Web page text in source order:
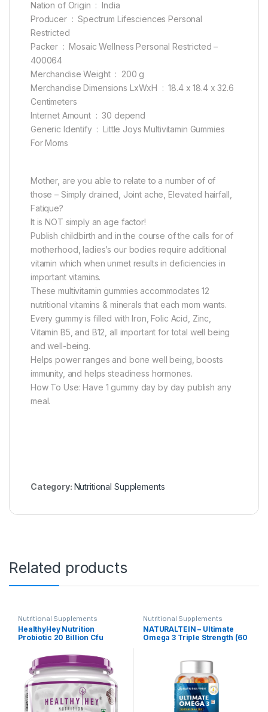
Nation of Origin ‏ : ‎ India
Producer ‏ : ‎ Spectrum Lifesciences Personal
Restricted
Packer ‏ : ‎ Mosaic Wellness Personal Restricted –
400064
Merchandise Weight ‏ : ‎ 200 g
Merchandise Dimensions LxWxH ‏ : ‎ 18.4 x 18.4 x 32.6
Centimeters
Internet Amount ‏ : ‎ 30 depend
Generic Identify ‏ : ‎ Little Joys Multivitamin Gummies
For Moms
Mother, are you able to relate to a number of of
those – Simply drained, Joint ache, Elevated hairfall,
Fatique?
It is NOT simply an age factor!
Publish childbirth and in the course of the calls for of
motherhood, ladies’s our bodies require additional
vitamin which when unmet results in deficiencies in
important vitamins.
These multivitamin gummies accommodates 12
nutritional vitamins & minerals that each mom wants.
Every gummy is filled with Iron, Folic Acid, Zinc,
Vitamin B5, and B12, all important for total well being
and well-being.
Helps power ranges and bone well being, boosts
immunity, and helps steadiness hormones.
How To Use: Have 1 gummy day by day publish any
meal.
Category: Nutritional Supplements
Related products
Nutritional Supplements
HealthyHey Nutrition
Probiotic 20 Billion Cfu
Release Capsules for
Temperature Stable,
Digestion, and Immune
Health – (60 Capsules)
Nutritional Supplements
NATURALTEIN – Ultimate
Omega 3 Triple Strength (60